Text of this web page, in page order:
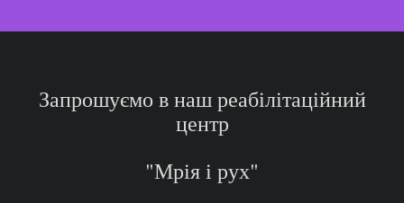
запису
Запрошуємо в наш реабілітаційний
центр
"Мрія і рух"